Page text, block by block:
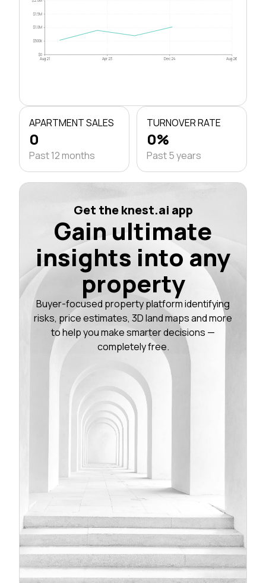
$0
$500k
$1.0M
$1.5M
Aug 21 Apr 23 Dec 24 Aug 26
APARTMENT SALES
0
Past 12 months
TURNOVER RATE
0%
Past 5 years
Get the knest.ai app
Gain ultimate
insights into any
property
Buyer-focused property platform identifying
risks, price estimates, 3D land maps and more
to help you make smarter decisions —
completely free.